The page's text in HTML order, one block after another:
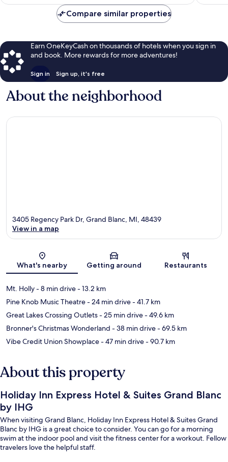
$126
Compare similar properties
Earn OneKeyCash on thousands of hotels when you sign in
and book. More rewards for more adventures!
Sign in Sign up, it's free
About the neighborhood
Map
3405 Regency Park Dr, Grand Blanc, MI, 48439
View in a map
What's nearby Getting around Restaurants
Mt. Holly- 8 min drive- 13.2 km
Pine Knob Music Theatre- 24 min drive- 41.7 km
Great Lakes Crossing Outlets- 25 min drive- 49.6 km
Bronner's Christmas Wonderland - 38 min drive- 69.5 km
Vibe Credit Union Showplace- 47 min drive- 90.7 km
About this property
Holiday Inn Express Hotel & Suites Grand Blanc
by IHG
When visiting Grand Blanc, Holiday Inn Express Hotel & Suites Grand
Blanc by IHG is a great choice to consider. You can go for a morning
swim at the indoor pool and visit the fitness center for a workout. Fellow
travelers love the helpful staff.